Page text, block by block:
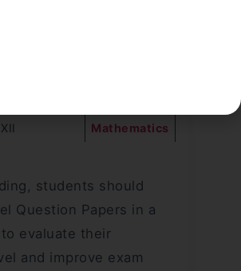
XII Mathematics
students should
Question Papers in a
evaluate their
and improve exam